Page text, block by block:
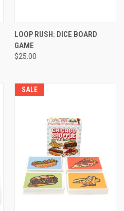
LOOP RUSH: DICE BOARD
GAME
$25.00
SALE